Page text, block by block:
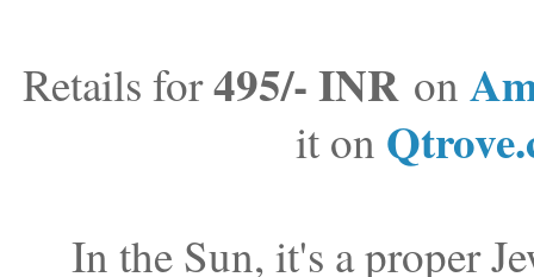
Retails for495/- INRon
it on
In the Sun, it's a proper